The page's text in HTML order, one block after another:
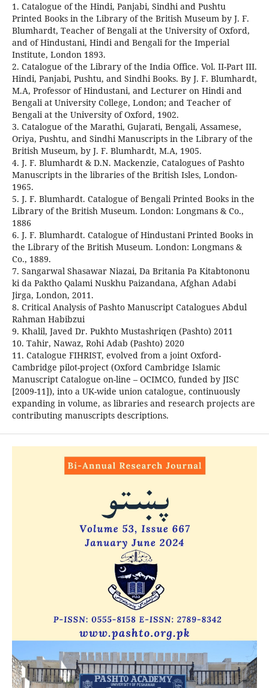
1. Catalogue of the Hindi, Panjabi, Sindhi and Pushtu
Printed Books in the Library of the British Museum by J. F.
Blumhardt, Teacher of Bengali at the University of Oxford,
and of Hindustani, Hindi and Bengali for the Imperial
Institute, London 1893.
2. Catalogue of the Library of the India Office. Vol. II-Part III.
Hindi, Panjabi, Pushtu, and Sindhi Books. By J. F. Blumhardt,
M.A, Professor of Hindustani, and Lecturer on Hindi and
Bengali at University College, London; and Teacher of
Bengali at the University of Oxford, 1902.
3. Catalogue of the Marathi, Gujarati, Bengali, Assamese,
Oriya, Pushtu, and Sindhi Manuscripts in the Library of the
British Museum, by J. F. Blumhardt, M.A, 1905.
4. J. F. Blumhardt & D.N. Mackenzie, Catalogues of Pashto
Manuscripts in the libraries of the British Isles, London-
1965.
5. J. F. Blumhardt. Catalogue of Bengali Printed Books in the
Library of the British Museum. London: Longmans & Co.,
1886
6. J. F. Blumhardt. Catalogue of Hindustani Printed Books in
the Library of the British Museum. London: Longmans &
Co., 1889.
7. Sangarwal Shasawar Niazai, Da Britania Pa Kitabtononu
ki da Paktho Qalami Nuskhu Paizandana, Afghan Adabi
Jirga, London, 2011.
8. Critical Analysis of Pashto Manuscript Catalogues Abdul
Rahman Habibzui
9. Khalil, Javed Dr. Pukhto Mustashriqen (Pashto) 2011
10. Tahir, Nawaz, Rohi Adab (Pashto) 2020
11. Catalogue FIHRIST, evolved from a joint Oxford-
Cambridge pilot-project (Oxford Cambridge Islamic
Manuscript Catalogue on-line – OCIMCO, funded by JISC
[2009-11]), into a UK-wide union catalogue, continuously
expanding in volume, as libraries and research projects are
contributing manuscripts descriptions.